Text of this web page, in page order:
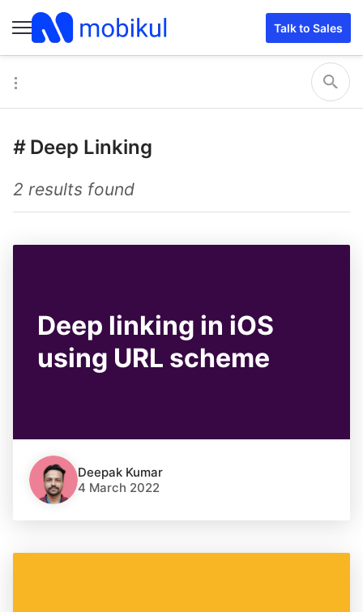
Talk to Sales
# Deep Linking
2 results found
Deep linking in iOS
using URL scheme
Deepak Kumar
4 March 2022